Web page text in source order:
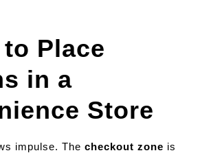
Place
in a
Store
impulse. Thecheckout zone is